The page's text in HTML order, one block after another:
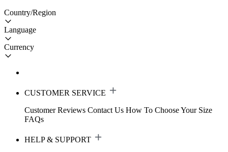
Country/Region
Language
Currency
CUSTOMER SERVICE
Customer Reviews Contact Us How To Choose Your Size
FAQs
HELP & SUPPORT